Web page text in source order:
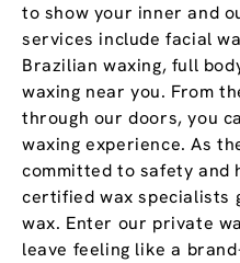
to show your inner and
services include facial
Brazilian waxing, full
waxing near you. From
through our doors, you
waxing experience. As
committed to safety and
certified wax specialists
wax. Enter our private
leave feeling like a